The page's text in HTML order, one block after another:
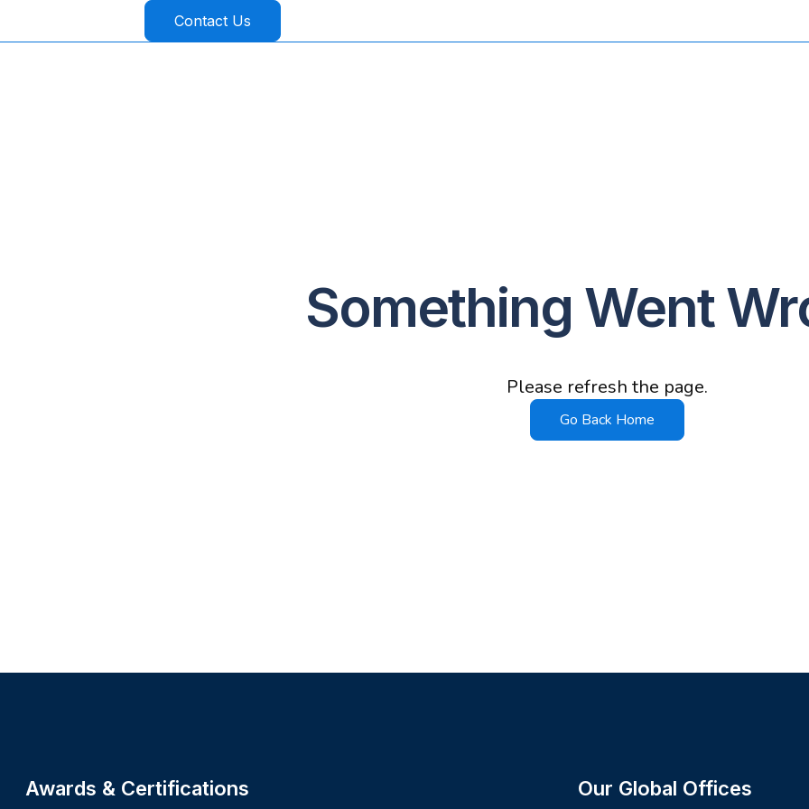
Contact Us
Something Went
Please refresh the page.
Go Back Home
Awards & Certifications Our Global Offices